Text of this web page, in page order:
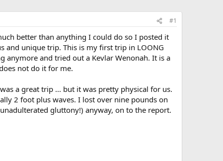
#1
better than anything I could do so I posted it
and unique trip. This is my first trip in LOONG
and tried out a Kevlar Wenonah. It is a
not do it for me.
a great trip ... but it was pretty physical for us.
2 foot plus waves. I lost over nine pounds on
gluttony!) anyway, on to the report.